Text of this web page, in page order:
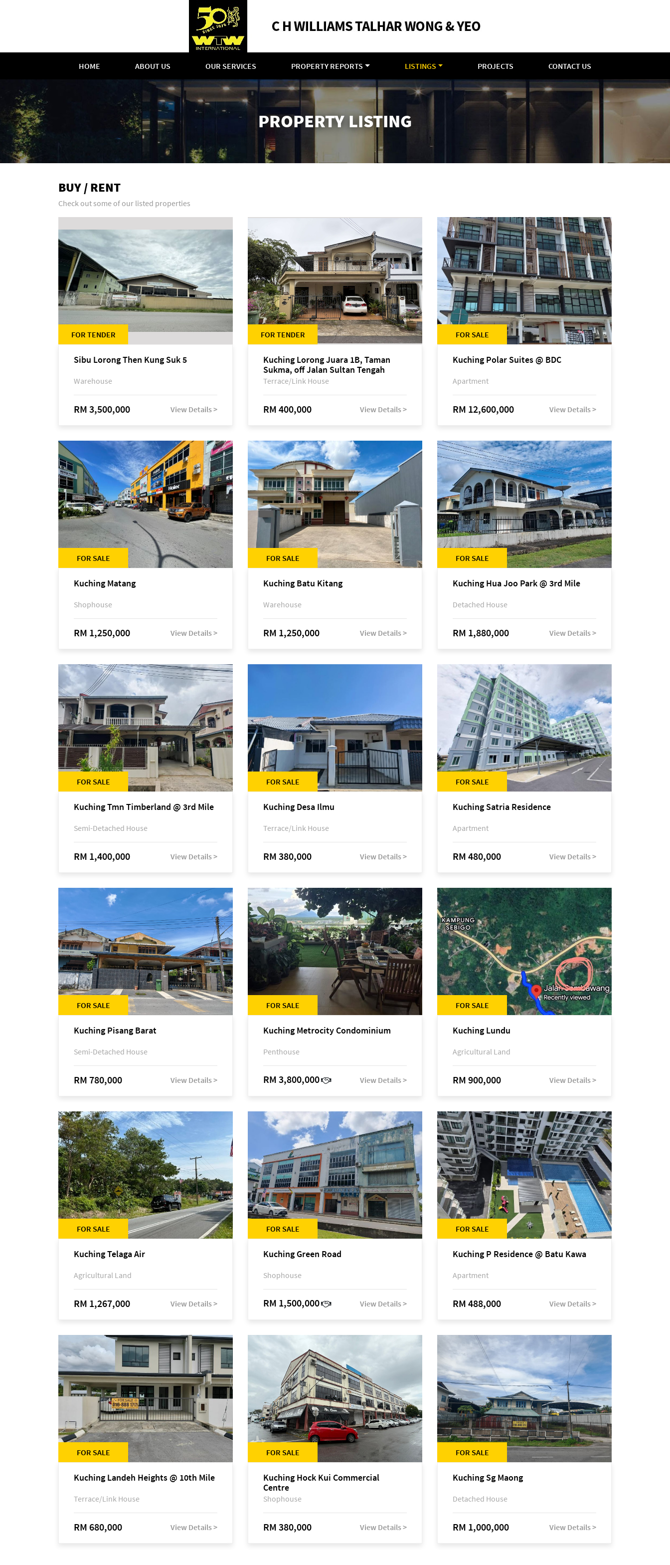
HOME ABOUT US OUR SERVICES PROPERTY REPORTS LISTINGS PROJECTS CONTACT US
PROPERTY LISTING
BUY / RENT
Check out some of our listed properties
FOR TENDER
Sibu Lorong Then Kung Suk 5
Warehouse
RM 3,500,000 View Details >
FOR TENDER
Kuching Lorong Juara 1B, Taman
Sukma, off Jalan Sultan Tengah
Terrace/Link House
RM 400,000 View Details >
FOR SALE
Kuching Polar Suites @ BDC
Apartment
RM 12,600,000 View Details >
FOR SALE
Kuching Matang
Shophouse
RM 1,250,000 View Details >
FOR SALE
Kuching Batu Kitang
Warehouse
RM 1,250,000 View Details >
FOR SALE
Kuching Hua Joo Park @ 3rd Mile
Detached House
RM 1,880,000 View Details >
FOR SALE
Kuching Tmn Timberland @ 3rd Mile
Semi-Detached House
RM 1,400,000 View Details >
FOR SALE
Kuching Desa Ilmu
Terrace/Link House
RM 380,000 View Details >
FOR SALE
Kuching Satria Residence
Apartment
RM 480,000 View Details >
FOR SALE
Kuching Pisang Barat
Semi-Detached House
RM 780,000 View Details >
FOR SALE
Kuching Metrocity Condominium
Penthouse
RM 3,800,000 View Details >
FOR SALE
Kuching Lundu
Agricultural Land
RM 900,000 View Details >
FOR SALE
Kuching Telaga Air
Agricultural Land
RM 1,267,000 View Details >
FOR SALE
Kuching Green Road
Shophouse
RM 1,500,000 View Details >
FOR SALE
Kuching P Residence @ Batu Kawa
Apartment
RM 488,000 View Details >
FOR SALE
Kuching Landeh Heights @ 10th Mile
Terrace/Link House
RM 680,000 View Details >
FOR SALE
Kuching Hock Kui Commercial
Centre
Shophouse
RM 380,000 View Details >
FOR SALE
Kuching Sg Maong
Detached House
RM 1,000,000 View Details >